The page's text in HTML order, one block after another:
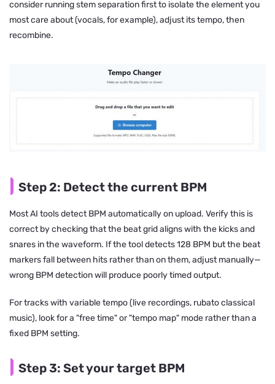
consider running stem separation first to isolate the element you
most care about (vocals, for example), adjust its tempo, then
recombine.
Step 2: Detect the current BPM
Most AI tools detect BPM automatically on upload. Verify this is
correct by checking that the beat grid aligns with the kicks and
snares in the waveform. If the tool detects 128 BPM but the beat
markers fall between hits rather than on them, adjust manually—
wrong BPM detection will produce poorly timed output.
For tracks with variable tempo (live recordings, rubato classical
music), look for a "free time" or "tempo map" mode rather than a
fixed BPM setting.
Step 3: Set your target BPM